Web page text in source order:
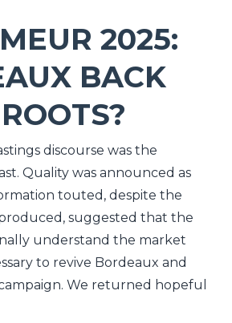
2025:
BACK
discourse was the
Quality was announced as
touted, despite the
suggested that the
understand the market
to revive Bordeaux and
We returned hopeful